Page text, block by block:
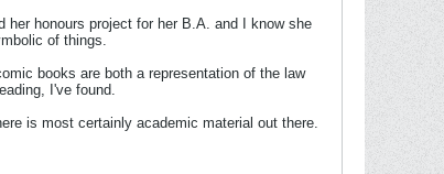
honours project for her B.A. and I know she
of things.
books are both a representation of the law
I've found.
is most certainly academic material out there.